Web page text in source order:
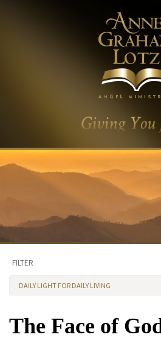
FILTER
DAILY LIGHT FOR DAILY LIVING
The Face of